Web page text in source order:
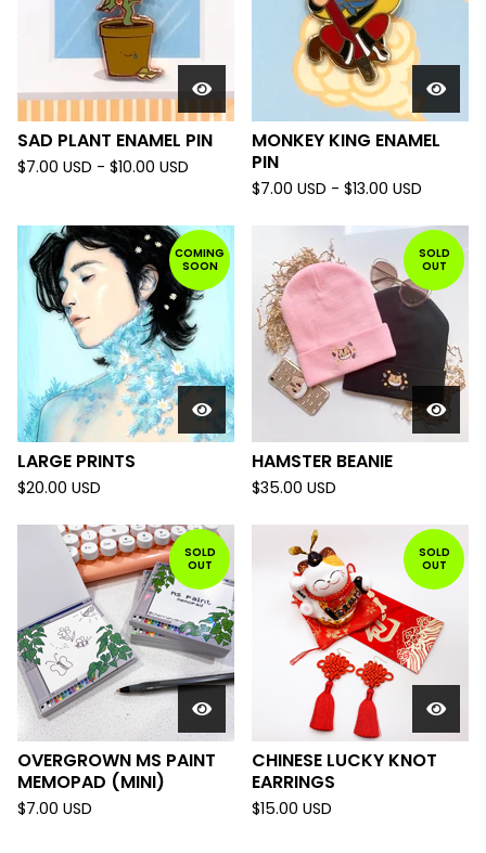
SAD PLANT ENAMEL PIN
$7.00 USD - $10.00 USD
MONKEY KING ENAMEL
PIN
$7.00 USD - $13.00 USD
COMING
SOON
LARGE PRINTS
$20.00 USD
SOLD
OUT
HAMSTER BEANIE
$35.00 USD
SOLD
OUT
OVERGROWN MS PAINT
MEMOPAD (MINI)
$7.00 USD
SOLD
OUT
CHINESE LUCKY KNOT
EARRINGS
$15.00 USD